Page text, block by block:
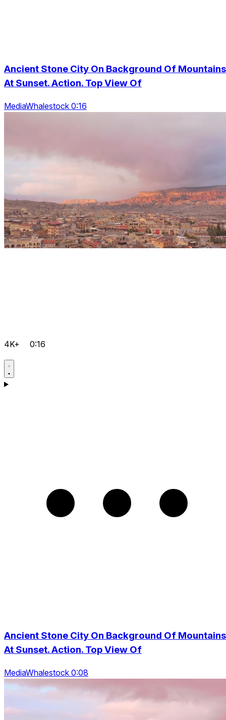
Ancient Stone City On Background Of Mountains
At Sunset. Action. Top View Of
MediaWhalestock 0:16
4K+ 0:16
Ancient Stone City On Background Of Mountains
At Sunset. Action. Top View Of
MediaWhalestock 0:08